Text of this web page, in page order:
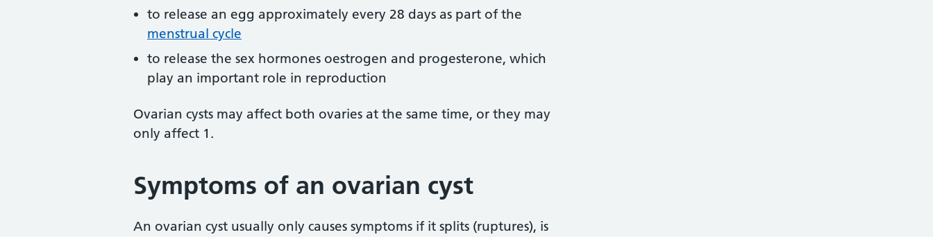
to release an egg approximately every 28 days as part of the
menstrual cycle
to release the sex hormones oestrogen and progesterone, which
play an important role in reproduction
Ovarian cysts may affect both ovaries at the same time, or they may
only affect 1.
Symptoms of an ovarian cyst
An ovarian cyst usually only causes symptoms if it splits (ruptures), is